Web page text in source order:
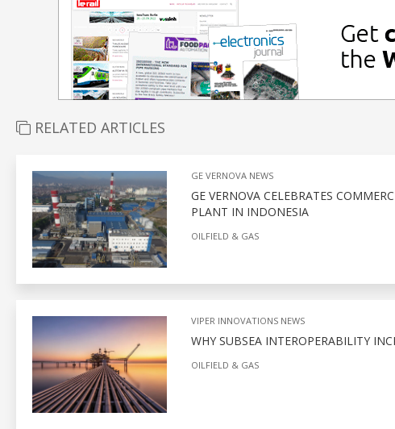
RELATED ARTICLES
GE VERNOVA NEWS
GE VERNOVA CELEBRATES
PLANT IN INDONESIA
OILFIELD & GAS
VIPER INNOVATIONS NEWS
WHY SUBSEA INTEROPERABILITY
OILFIELD & GAS